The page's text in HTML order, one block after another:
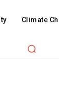
Climate